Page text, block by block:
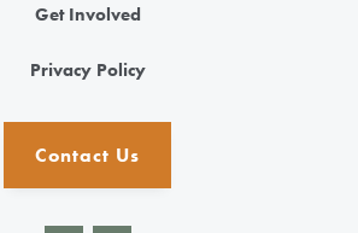
Get Involved
Privacy Policy
Contact Us